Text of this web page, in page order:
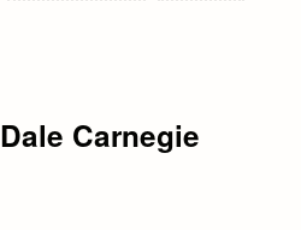
Dale Carnegie